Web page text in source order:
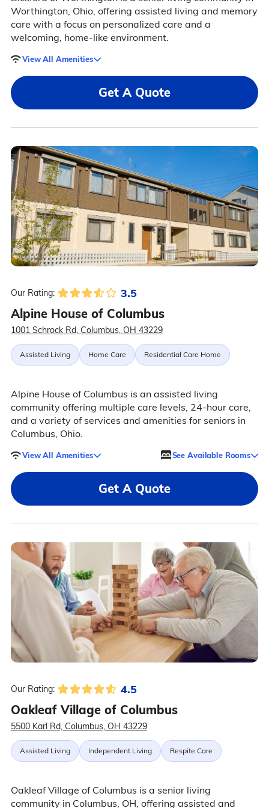
Worthington, Ohio, offering assisted living and memory
care with a focus on personalized care and a
welcoming, home-like environment.
View All Amenities
Get A Quote
Our Rating: 3.5
Alpine House of Columbus
1001 Schrock Rd, Columbus, OH 43229
Assisted Living Home Care Residential Care Home
Alpine House of Columbus is an assisted living
community offering multiple care levels, 24-hour care,
and a variety of services and amenities for seniors in
Columbus, Ohio.
View All Amenities See Available Rooms
Get A Quote
Our Rating: 4.5
Oakleaf Village of Columbus
5500 Karl Rd, Columbus, OH 43229
Assisted Living Independent Living Respite Care
Oakleaf Village of Columbus is a senior living
community in Columbus, OH, offering assisted and